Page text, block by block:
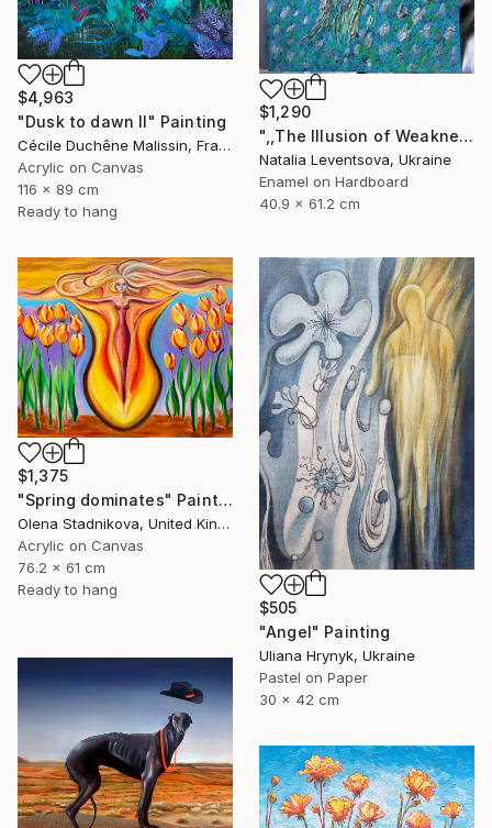
$1,290
",,The Illusion of Weakness."" Painting
Natalia Leventsova, Ukraine
Enamel on Hardboard
40.9 x 61.2 cm
$4,963
"Dusk to dawn II" Painting
Cécile Duchêne Malissin, France
Acrylic on Canvas
116 x 89 cm
Ready to hang
$1,375
"Spring dominates" Painting
Olena Stadnikova, United Kingdom
Acrylic on Canvas
76.2 x 61 cm
Ready to hang
$505
"Angel" Painting
Uliana Hrynyk, Ukraine
Pastel on Paper
30 x 42 cm